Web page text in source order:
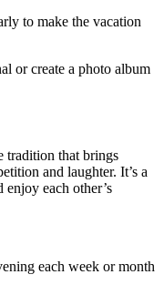
to make the vacation
or create a photo album
tradition that brings
and laughter. It’s a
enjoy each other’s
each week or month